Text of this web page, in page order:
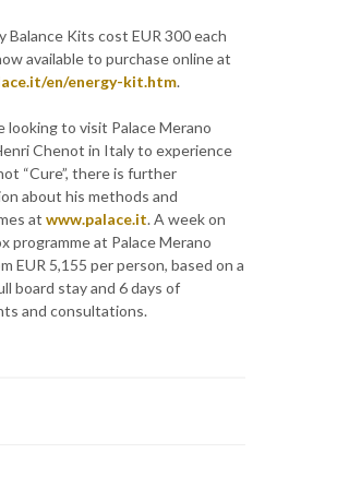
Balance Kits cost EUR 300 each
available to purchase online at
en/energy-kit.htm.
looking to visit Palace Merano
Chenot in Italy to experience
“Cure”, there is further
about his methods and
at www.palace.it. A week on
programme at Palace Merano
EUR 5,155 per person, based on a
board stay and 6 days of
and consultations.